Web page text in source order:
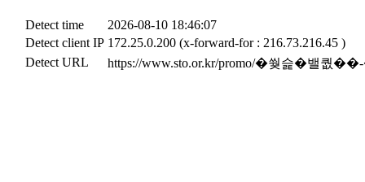
Detect time
2026-08-10 18:46:07
Detect client IP 172.25.0.200 (x-forward-for : 216.73.216.45 )
Detect URL
https://www.sto.or.kr/promo/�쒖슱�밸퀎